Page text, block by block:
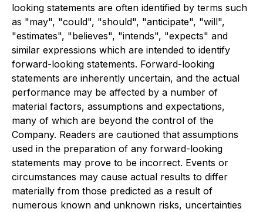
looking statements are often identified by terms such
as "may", "could", "should", "anticipate", "will",
"estimates", "believes", "intends", "expects" and
similar expressions which are intended to identify
forward-looking statements. Forward-looking
statements are inherently uncertain, and the actual
performance may be affected by a number of
material factors, assumptions and expectations,
many of which are beyond the control of the
Company. Readers are cautioned that assumptions
used in the preparation of any forward-looking
statements may prove to be incorrect. Events or
circumstances may cause actual results to differ
materially from those predicted as a result of
numerous known and unknown risks, uncertainties